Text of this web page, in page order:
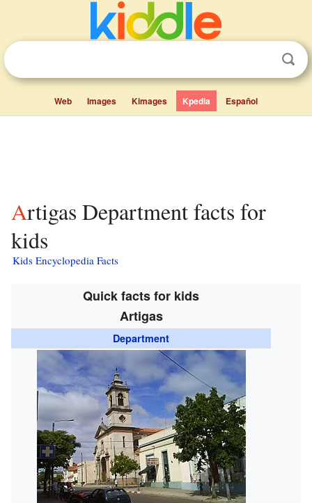
Web Images Kimages Kpedia Español
Artigas Department facts for
kids
Kids Encyclopedia Facts
Quick facts for kids
Artigas
Department